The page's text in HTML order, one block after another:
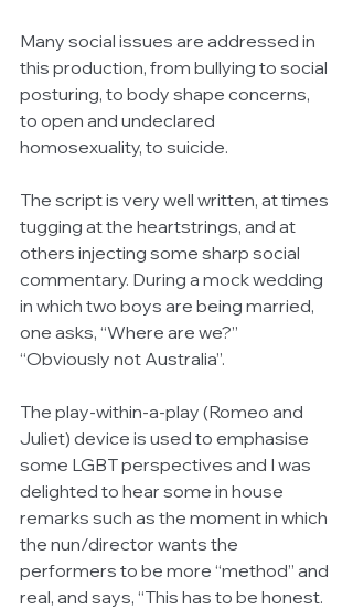
Many social issues are addressed in
this production, from bullying to social
posturing, to body shape concerns,
to open and undeclared
homosexuality, to suicide.
The script is very well written, at times
tugging at the heartstrings, and at
others injecting some sharp social
commentary. During a mock wedding
in which two boys are being married,
one asks, “Where are we?”
“Obviously not Australia”.
The play-within-a-play (Romeo and
Juliet) device is used to emphasise
some LGBT perspectives and I was
delighted to hear some in house
remarks such as the moment in which
the nun/director wants the
performers to be more “method” and
real, and says, “This has to be honest.